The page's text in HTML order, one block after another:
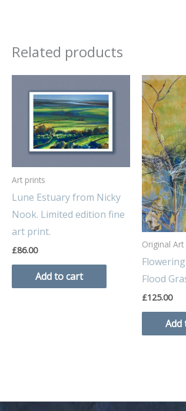
Related products
Art prints
Lune Estuary from Nicky
Nook. Limited edition fine
art print.
£86.00
Add to cart
Original Art
Flood
£125.00
Add